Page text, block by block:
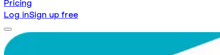
Pricing
Log inSign up free